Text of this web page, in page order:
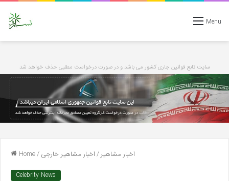
Menu
سایت تابع قوانین جاری کشور می باشد و در صورت درخواست مطلبی حذف خواهد شد
Home/ اخبار مشاهیر/اخبار مشاهیر خارجی
Celebrity News